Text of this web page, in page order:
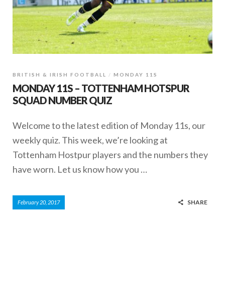
BRITISH & IRISH FOOTBALL MONDAY 11S
MONDAY 11S – TOTTENHAM HOTSPUR
SQUAD NUMBER QUIZ
Welcome to the latest edition of Monday 11s, our
weekly quiz. This week, we’re looking at
Tottenham Hostpur players and the numbers they
have worn. Let us know how you …
February 20, 2017 SHARE